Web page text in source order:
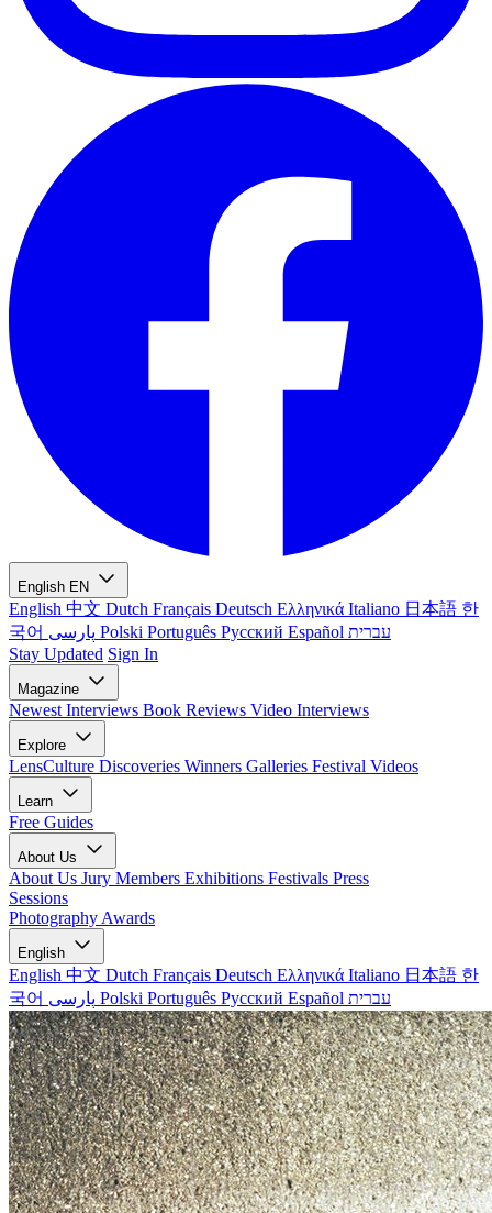
English EN
English 中文 Dutch Français Deutsch Ελληνικά Italiano 日本語 한
국어
Polski Português Русский Español עברית
Stay Updated Sign In
Magazine
Newest Interviews Book Reviews Video Interviews
Explore
LensCulture Discoveries Winners Galleries Festival Videos
Learn
Free Guides
About Us
About Us Jury Members Exhibitions Festivals Press
Sessions
Photography Awards
English
English 中文 Dutch Français Deutsch Ελληνικά Italiano 日本語 한
국어
Polski Português Русский Español עברית